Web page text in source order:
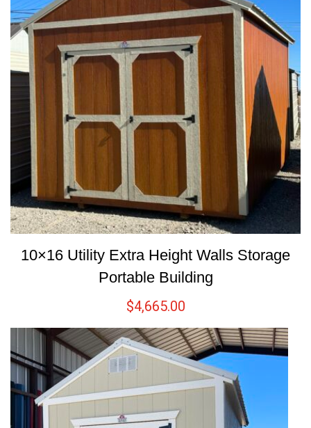
10×16 Utility Extra Height Walls Storage
Portable Building
$4,665.00